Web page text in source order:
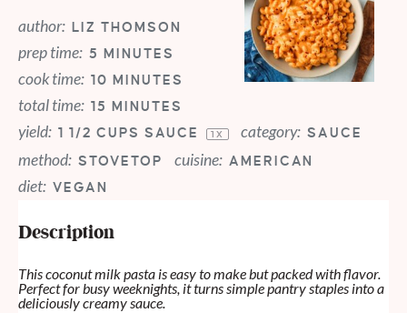
author: LIZ THOMSON
prep time: 5 MINUTES
cook time: 10 MINUTES
total time: 15 MINUTES
yield: 1 1/2 CUPS SAUCE 1X category: SAUCE
method: STOVETOP cuisine: AMERICAN
diet: VEGAN
Description
This coconut milk pasta is easy to make but packed with flavor.
Perfect for busy weeknights, it turns simple pantry staples into a
deliciously creamy sauce.